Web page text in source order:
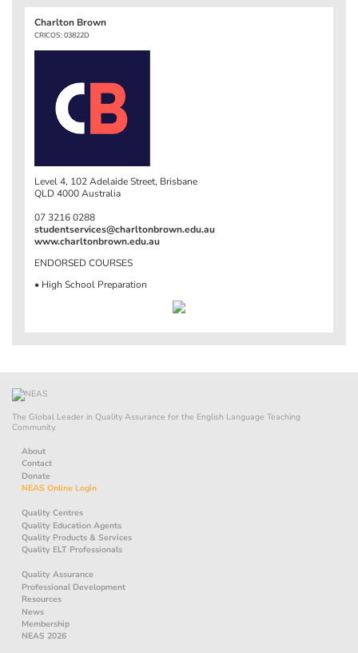
Charlton Brown
CRICOS: 03822D
Level 4, 102 Adelaide Street, Brisbane
QLD 4000 Australia
07 3216 0288
studentservices@charltonbrown.edu.au
www.charltonbrown.edu.au
ENDORSED COURSES
• High School Preparation
The Global Leader in Quality Assurance for the English Language Teaching
Community.
About
Contact
Donate
NEAS Online Login
Quality Centres
Quality Education Agents
Quality Products & Services
Quality ELT Professionals
Quality Assurance
Professional Development
Resources
News
Membership
NEAS 2026